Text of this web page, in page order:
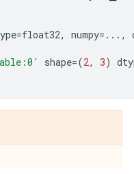
=float32, numpy=... ,
shape=(2, 3)